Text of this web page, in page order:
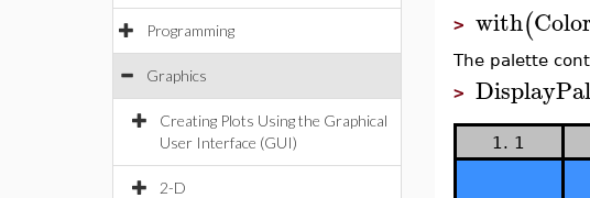
Programming
Graphics
Creating Plots Using the Graphical
User Interface (GUI)
2-D
> with(
The palette
>
1. 1